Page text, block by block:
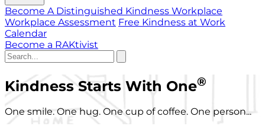
Become A Distinguished Kindness Workplace
Workplace Assessment Free Kindness at Work
Calendar
Become a RAKtivist
Kindness Starts With One®
One smile. One hug. One cup of coffee. One person...